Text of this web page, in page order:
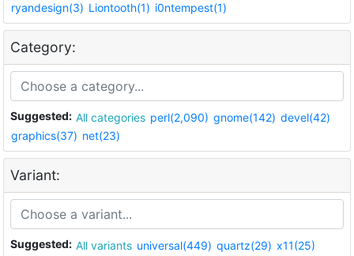
ryandesign(3) Liontooth(1) i0ntempest(1)
Category:
Suggested: All categories perl(2,090) gnome(142) devel(42)
graphics(37) net(23)
Variant:
Suggested: All variants universal(449) quartz(29) x11(25)